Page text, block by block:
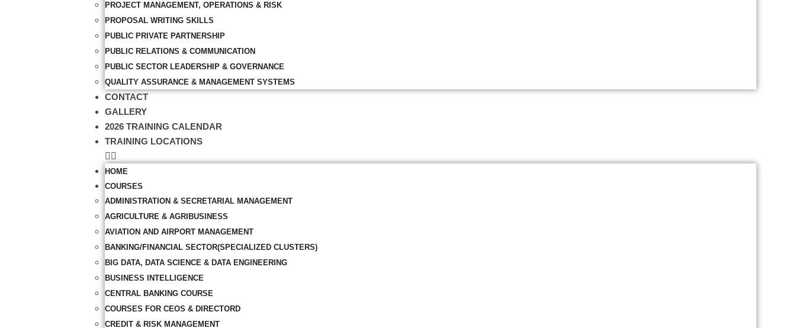
PROJECT MANAGEMENT, OPERATIONS & RISK
PROPOSAL WRITING SKILLS
PUBLIC PRIVATE PARTNERSHIP
PUBLIC RELATIONS & COMMUNICATION
PUBLIC SECTOR LEADERSHIP & GOVERNANCE
QUALITY ASSURANCE & MANAGEMENT SYSTEMS
CONTACT
GALLERY
2026 TRAINING CALENDAR
TRAINING LOCATIONS
HOME
COURSES
ADMINISTRATION & SECRETARIAL MANAGEMENT
AGRICULTURE & AGRIBUSINESS
AVIATION AND AIRPORT MANAGEMENT
BANKING/FINANCIAL SECTOR(SPECIALIZED CLUSTERS)
BIG DATA, DATA SCIENCE & DATA ENGINEERING
BUSINESS INTELLIGENCE
CENTRAL BANKING COURSE
COURSES FOR CEOS & DIRECTORD
CREDIT & RISK MANAGEMENT